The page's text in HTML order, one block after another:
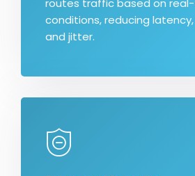
routes traffic based on
conditions, reducing
and jitter.